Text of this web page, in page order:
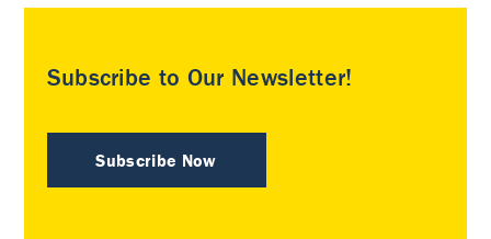
Subscribe to Our Newsletter!
Subscribe Now